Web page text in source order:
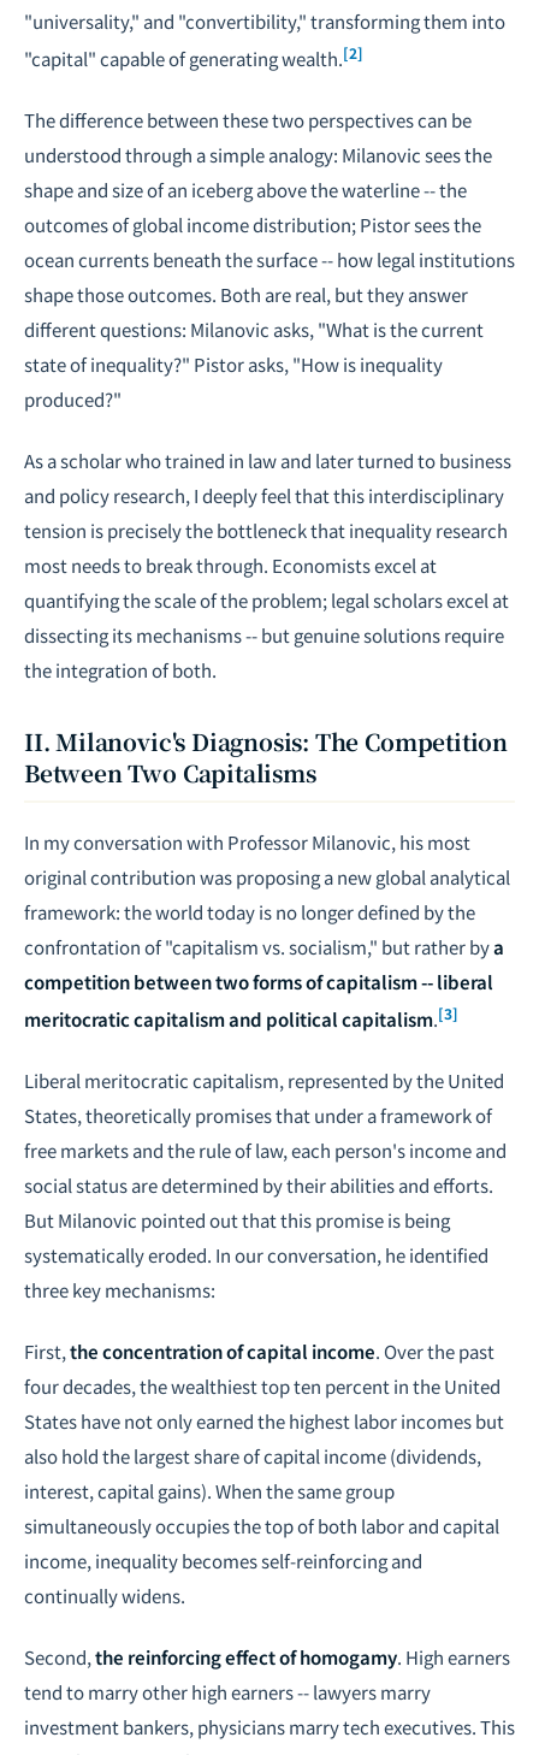
"universality," and "convertibility," transforming them into
"capital" capable of generating wealth.[2]
The difference between these two perspectives can be
understood through a simple analogy: Milanovic sees the
shape and size of an iceberg above the waterline -- the
outcomes of global income distribution; Pistor sees the
ocean currents beneath the surface -- how legal institutions
shape those outcomes. Both are real, but they answer
different questions: Milanovic asks, "What is the current
state of inequality?" Pistor asks, "How is inequality
produced?"
As a scholar who trained in law and later turned to business
and policy research, I deeply feel that this interdisciplinary
tension is precisely the bottleneck that inequality research
most needs to break through. Economists excel at
quantifying the scale of the problem; legal scholars excel at
dissecting its mechanisms -- but genuine solutions require
the integration of both.
II. Milanovic's Diagnosis: The Competition
Between Two Capitalisms
In my conversation with Professor Milanovic, his most
original contribution was proposing a new global analytical
framework: the world today is no longer defined by the
confrontation of "capitalism vs. socialism," but rather bya
competition between two forms of capitalism -- liberal
meritocratic capitalism and political capitalism.[3]
Liberal meritocratic capitalism, represented by the United
States, theoretically promises that under a framework of
free markets and the rule of law, each person's income and
social status are determined by their abilities and efforts.
But Milanovic pointed out that this promise is being
systematically eroded. In our conversation, he identified
three key mechanisms:
First,the concentration of capital income. Over the past
four decades, the wealthiest top ten percent in the United
States have not only earned the highest labor incomes but
also hold the largest share of capital income (dividends,
interest, capital gains). When the same group
simultaneously occupies the top of both labor and capital
income, inequality becomes self-reinforcing and
continually widens.
Second,the reinforcing effect of homogamy. High earners
tend to marry other high earners -- lawyers marry
investment bankers, physicians marry tech executives. This